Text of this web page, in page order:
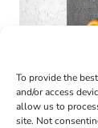
To provide the
and/or access
allow us to
site. Not